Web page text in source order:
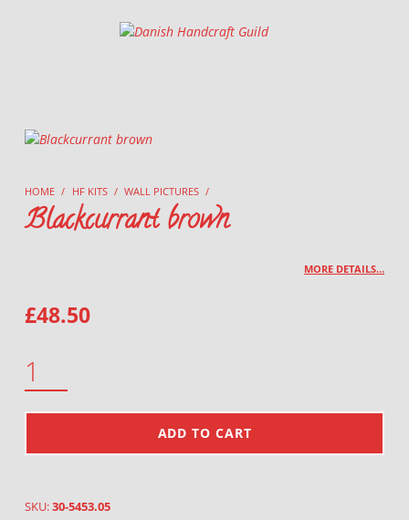
Danish Handcraft Guild
HOME / HF KITS / WALL PICTURES /
Blackcurrant brown
MORE DETAILS…
£48.50
ADD TO CART
SKU:30-5453.05